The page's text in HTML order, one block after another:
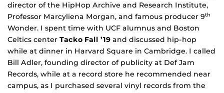
director of the HipHop Archive and Research Institute,
Professor Marcyliena Morgan, and famous producer 9th
Wonder. I spent time with UCF alumnus and Boston
Celtics center Tacko Fall ’19 and discussed hip-hop
while at dinner in Harvard Square in Cambridge. I called
Bill Adler, founding director of publicity at Def Jam
Records, while at a record store he recommended near
campus, as I purchased several vinyl records from the